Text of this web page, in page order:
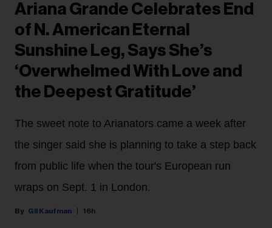
Ariana Grande Celebrates End
of N. American Eternal
Sunshine Leg, Says She’s
‘Overwhelmed With Love and
the Deepest Gratitude’
The sweet note to Arianators came a week after
the singer said she is planning to take a step back
from public life when the tour's European run
wraps on Sept. 1 in London.
Gil Kaufman 16h